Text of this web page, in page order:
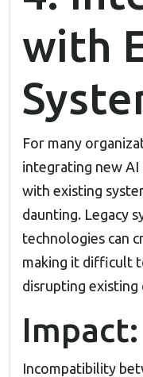
with
For many
integrating new AI
with existing
daunting. Legacy
technologies can
making it difficult
disrupting existing
Impact:
Incompatibility